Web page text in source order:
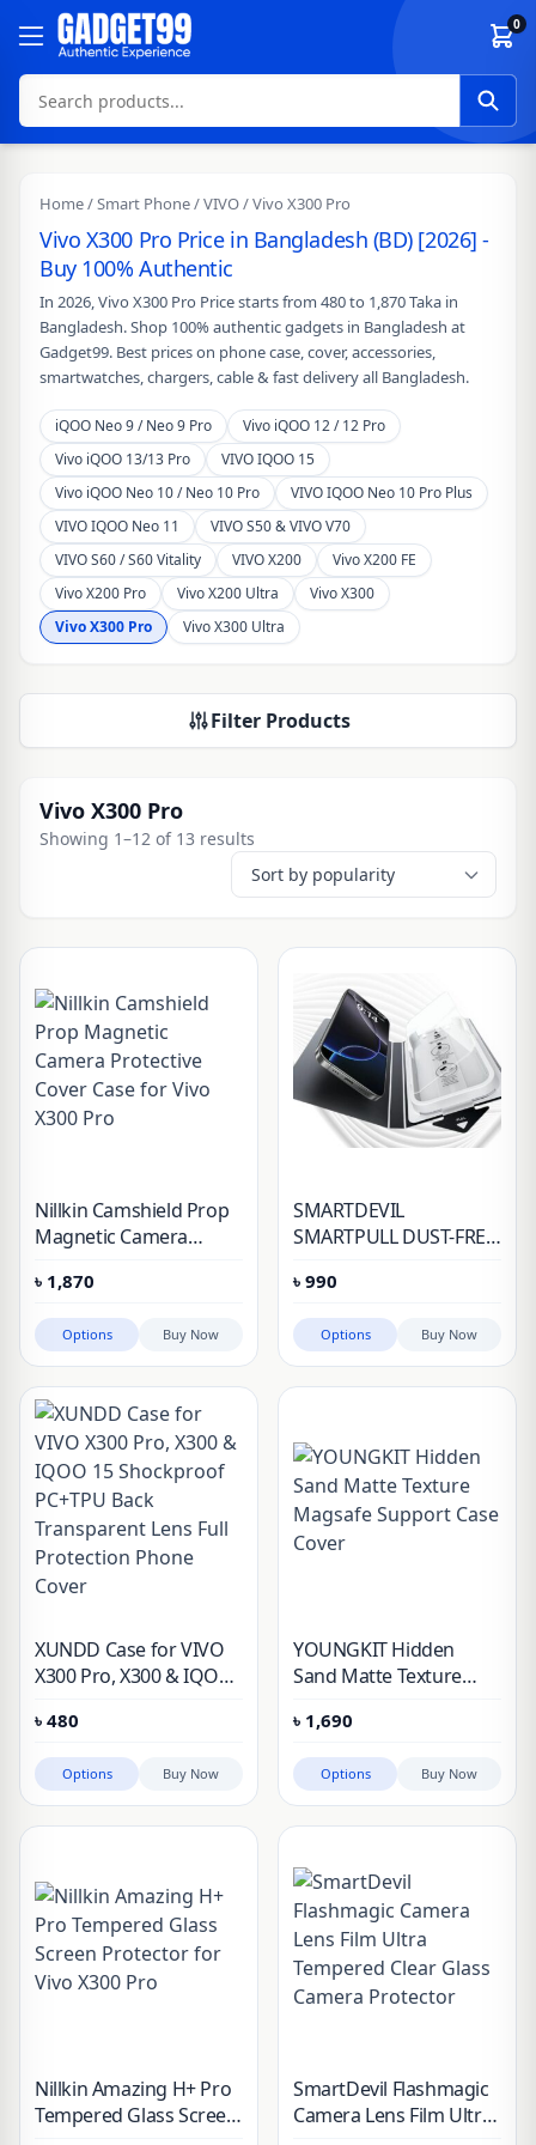
Skip to content 0
Home/Smart Phone/VIVO/ Vivo X300 Pro
Vivo X300 Pro Price in Bangladesh (BD) [2026] -
Buy 100% Authentic
In 2026, Vivo X300 Pro Price starts from 480 to 1,870 Taka in
Bangladesh. Shop 100% authentic gadgets in Bangladesh at
Gadget99. Best prices on phone case, cover, accessories,
smartwatches, chargers, cable & fast delivery all Bangladesh.
iQOO Neo 9 / Neo 9 Pro
Vivo iQOO 12 / 12 Pro
Vivo iQOO 13/13 Pro
VIVO IQOO 15
Vivo iQOO Neo 10 / Neo 10 Pro
VIVO IQOO Neo 10 Pro Plus
VIVO IQOO Neo 11
VIVO S50 & VIVO V70
VIVO S60 / S60 Vitality
VIVO X200
Vivo X200 FE
Vivo X200 Pro
Vivo X200 Ultra
Vivo X300
Vivo X300 Pro
Vivo X300 Ultra
Filter Products
Vivo X300 Pro
Showing 1–12 of 13 results
Nillkin Camshield Prop
Magnetic Camera
for Vivo X300 Pro
৳ 1,870
Options Buy Now
SMARTDEVIL
SMARTPULL DUST-FREE
TEMPERED GLASS
SCREEN PROTECTOR
FOR VIVO X300 & VIVO
X300 PRO
৳ 990
Options Buy Now
XUNDD Case for VIVO
X300 Pro, X300 & IQOO
Back Transparent Lens
Full Protection Phone
Cover
৳ 480
Options Buy Now
YOUNGKIT Hidden
Sand Matte Texture
Cover
৳ 1,690
Options Buy Now
Nillkin Amazing H+ Pro
Tempered Glass Screen
SmartDevil Flashmagic
Camera Lens Film Ultra